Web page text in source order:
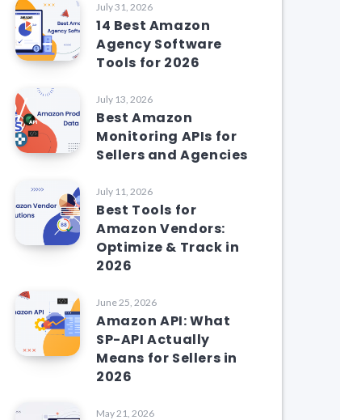
July 31, 2026
14 Best Amazon
Agency Software
Tools for 2026
July 13, 2026
Best Amazon
Monitoring APIs for
Sellers and Agencies
July 11, 2026
Best Tools for
Amazon Vendors:
Optimize & Track in
2026
June 25, 2026
Amazon API: What
SP-API Actually
Means for Sellers in
2026
May 21, 2026